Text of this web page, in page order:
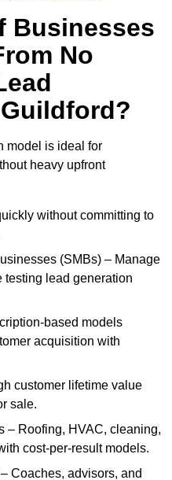
Businesses
No
model is ideal for
heavy upfront
without committing to
(SMBs) – Manage
lead generation
based models
acquisition with
customer lifetime value
sale.
– Roofing, HVAC, cleaning,
cost-per-result models.
Coaches, advisors, and